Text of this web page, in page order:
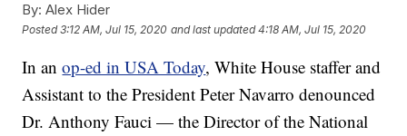
By: Alex Hider
Posted3:12 AM, Jul 15, 2020 and last updated 4:18 AM, Jul 15, 2020
In anop-ed in USA Today, White House staffer and
Assistant to the President Peter Navarro denounced
Dr. Anthony Fauci — the Director of the National